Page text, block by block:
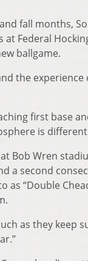
fall months,
at Federal
ballgame.
the
first base
is different
Bob Wren
a second
“Double
as they keep